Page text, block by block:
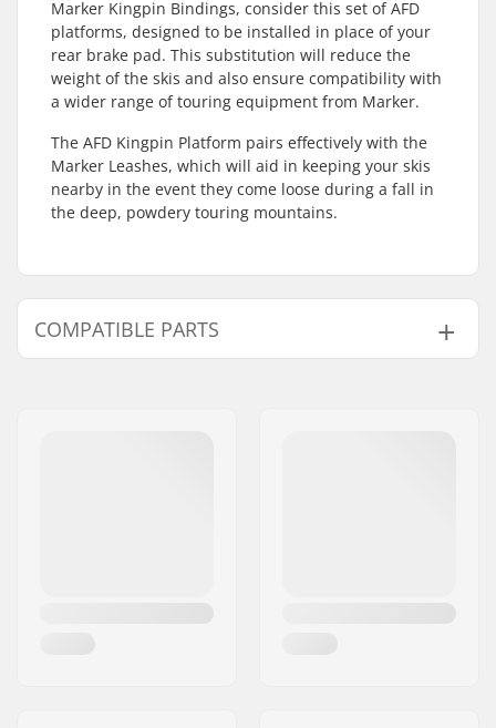
Marker Kingpin Bindings, consider this set of AFD
platforms, designed to be installed in place of your
rear brake pad. This substitution will reduce the
weight of the skis and also ensure compatibility with
a wider range of touring equipment from Marker.
The AFD Kingpin Platform pairs effectively with the
Marker Leashes, which will aid in keeping your skis
nearby in the event they come loose during a fall in
the deep, powdery touring mountains.
COMPATIBLE PARTS